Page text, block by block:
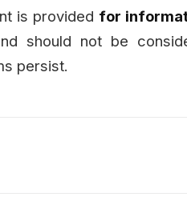
is provided for
should not be
persist.